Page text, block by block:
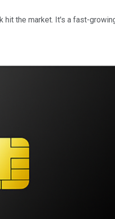
hit the market. It's a fast-